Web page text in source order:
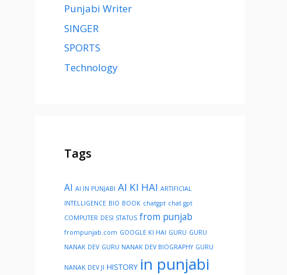
Punjabi Writer
SINGER
SPORTS
Technology
Tags
AI AI IN PUNJABI AI KI HAI ARTIFICIAL
INTELLIGENCE BIO BOOK chatgpt chat gpt
COMPUTER DESI STATUS from punjab
frompunjab.com GOOGLE KI HAI GURU GURU
NANAK DEV GURU NANAK DEV BIOGRAPHY GURU
NANAK DEV JI HISTORY in punjabi